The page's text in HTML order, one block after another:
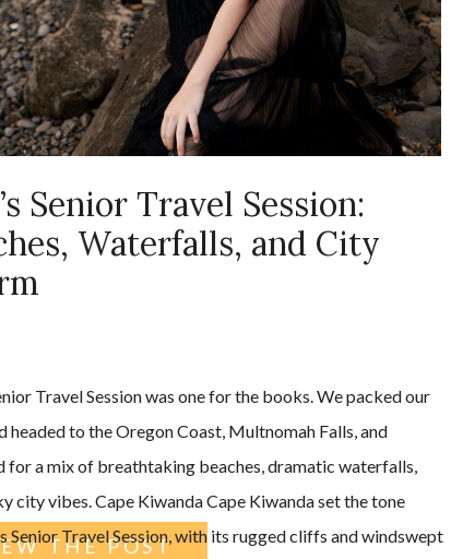
THE POST
Travel Session was one for the books. We packed our
headed to the Oregon Coast, Multnomah Falls, and
for a mix of breathtaking beaches, dramatic waterfalls,
city vibes. Cape Kiwanda Cape Kiwanda set the tone
Senior Travel Session, with its rugged cliffs and windswept
Senior Travel Session:
Waterfalls, and City